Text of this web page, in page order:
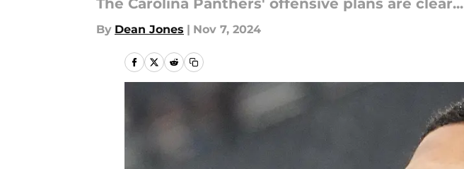
The Carolina Panthers' offensive plans are clear...
By Dean Jones | Nov 7, 2024